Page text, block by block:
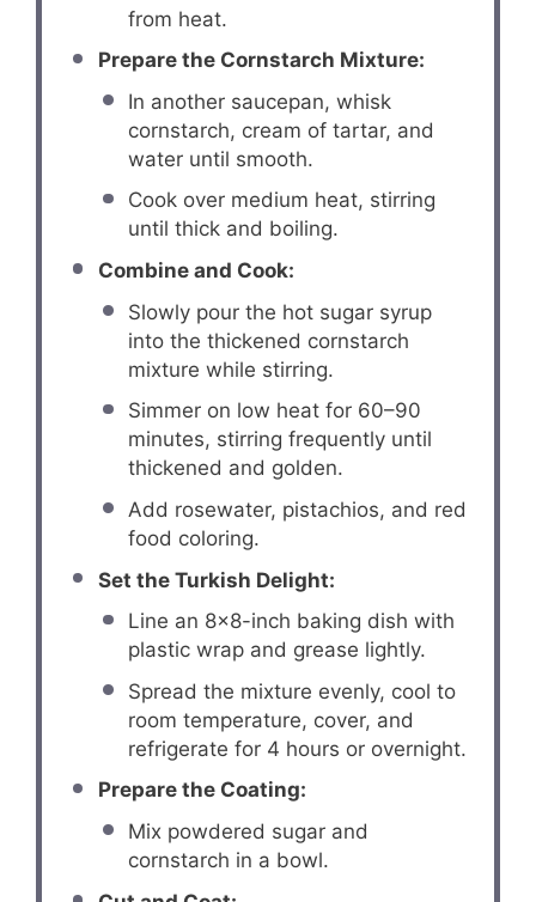
from heat.
Prepare the Cornstarch Mixture:
In another saucepan, whisk
cornstarch, cream of tartar, and
water until smooth.
Cook over medium heat, stirring
until thick and boiling.
Combine and Cook:
Slowly pour the hot sugar syrup
into the thickened cornstarch
mixture while stirring.
Simmer on low heat for 60–90
minutes, stirring frequently until
thickened and golden.
Add rosewater, pistachios, and red
food coloring.
Set the Turkish Delight:
Line an 8×8-inch baking dish with
plastic wrap and grease lightly.
Spread the mixture evenly, cool to
room temperature, cover, and
refrigerate for 4 hours or overnight.
Prepare the Coating:
Mix powdered sugar and
cornstarch in a bowl.